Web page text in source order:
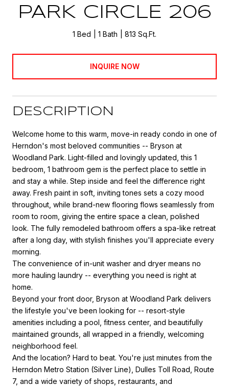
PARK CIRCLE 206
1 Bed 1 Bath 813 Sq.Ft.
INQUIRE NOW
DESCRIPTION
Welcome home to this warm, move-in ready condo in one of
Herndon's most beloved communities -- Bryson at
Woodland Park. Light-filled and lovingly updated, this 1
bedroom, 1 bathroom gem is the perfect place to settle in
and stay a while. Step inside and feel the difference right
away. Fresh paint in soft, inviting tones sets a cozy mood
throughout, while brand-new flooring flows seamlessly from
room to room, giving the entire space a clean, polished
look. The fully remodeled bathroom offers a spa-like retreat
after a long day, with stylish finishes you'll appreciate every
morning.
The convenience of in-unit washer and dryer means no
more hauling laundry -- everything you need is right at
home.
Beyond your front door, Bryson at Woodland Park delivers
the lifestyle you've been looking for -- resort-style
amenities including a pool, fitness center, and beautifully
maintained grounds, all wrapped in a friendly, welcoming
neighborhood feel.
And the location? Hard to beat. You're just minutes from the
Herndon Metro Station (Silver Line), Dulles Toll Road, Route
7, and a wide variety of shops, restaurants, and